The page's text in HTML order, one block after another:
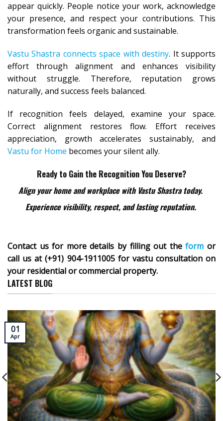
appear quickly. People notice your work, acknowledge
your presence, and respect your contributions. This
transformation feels organic and sustainable.
Vastu Shastra connects space with destiny. It supports
effort through alignment and enhances visibility
without struggle. Therefore, reputation grows
naturally, and success feels balanced.
If recognition feels delayed, examine your space.
Correct alignment restores flow. Effort receives
appreciation, growth accelerates sustainably, and
Vastu for Home becomes your silent ally.
Ready to Gain the Recognition You Deserve?
Align your home and workplace with Vastu Shastra today.
Experience visibility, respect, and lasting reputation.
Contact us for more details by filling out theform or
call us at (+91) 904-1911005 for vastu consultation on
your residential or commercial property.
LATEST BLOG
01
Apr